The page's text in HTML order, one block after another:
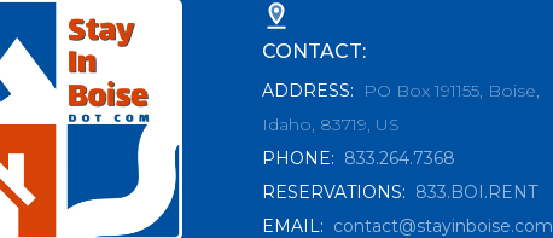
CONTACT:
ADDRESS:
PO Box 191155, Boise,
Idaho, 83719, US
PHONE: 833.264.7368
RESERVATIONS: 833.BOI.RENT
EMAIL: contact@stayinboise.com